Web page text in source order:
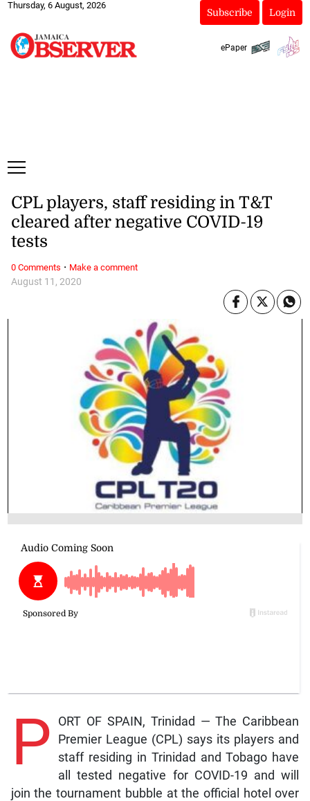
Thursday, 6 August, 2026
Subscribe Login
ePaper
August 11, 2020
CPL players, staff residing in T&T
cleared after negative COVID-19
tests
P
ORT OF SPAIN, Trinidad — The Caribbean
Premier League (CPL) says its players and
staff residing in Trinidad and Tobago have
all tested negative for COVID-19 and will
join the tournament bubble at the official hotel over
0 Comments · Make a comment